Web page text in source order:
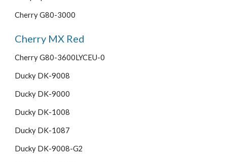
Cherry G80-3000
Cherry MX Red
Cherry G80-3600LYCEU-0
Ducky DK-9008
Ducky DK-9000
Ducky DK-1008
Ducky DK-1087
Ducky DK-9008-G2